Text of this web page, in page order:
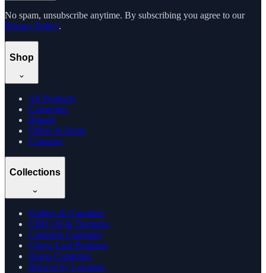
No spam, unsubscribe anytime. By subscribing you agree to our
Privacy Policy.
Shop
All Products
Categories
Brands
Offers & Deals
Compare
Collections
Edibles & Gummies
CBD Oil & Tinctures
Cannabis Gummies
Vijaya Leaf Products
Hemp Cigarettes
Browse by Location